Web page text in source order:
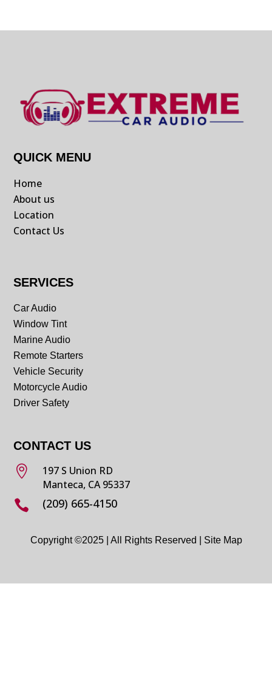
QUICK MENU
Home
About us
Location
Contact Us
SERVICES
Car Audio
Window Tint
Marine Audio
Remote Starters
Vehicle Security
Motorcycle Audio
Driver Safety
CONTACT US

197 S Union RD
Manteca, CA 95337
 (209) 665-4150
Copyright ©2025 | All Rights Reserved | Site Map